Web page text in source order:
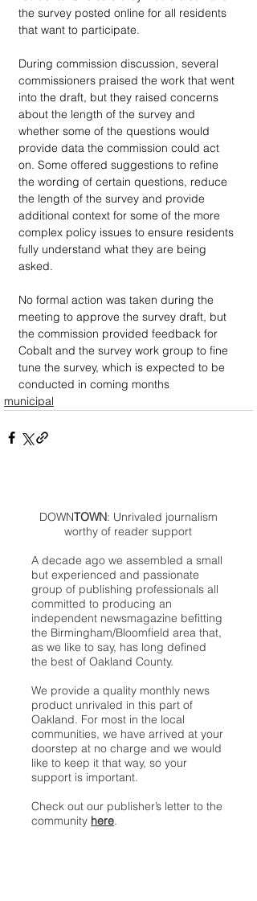
the survey posted online for all residents
that want to participate.
During commission discussion, several
commissioners praised the work that went
into the draft, but they raised concerns
about the length of the survey and
whether some of the questions would
provide data the commission could act
on. Some offered suggestions to refine
the wording of certain questions, reduce
the length of the survey and provide
additional context for some of the more
complex policy issues to ensure residents
fully understand what they are being
asked.
No formal action was taken during the
meeting to approve the survey draft, but
the commission provided feedback for
Cobalt and the survey work group to fine
tune the survey, which is expected to be
conducted in coming months
municipal
DOWNTOWN: Unrivaled journalism
worthy of reader support
A decade ago we assembled a small
but experienced and passionate
group of publishing professionals all
committed to producing an
independent newsmagazine befitting
the Birmingham/Bloomfield area that,
as we like to say, has long defined
the best of Oakland County.
We provide a quality monthly news
product unrivaled in this part of
Oakland. For most in the local
communities, we have arrived at your
doorstep at no charge and we would
like to keep it that way, so your
support is important.
Check out our publisher’s letter to the
community here.